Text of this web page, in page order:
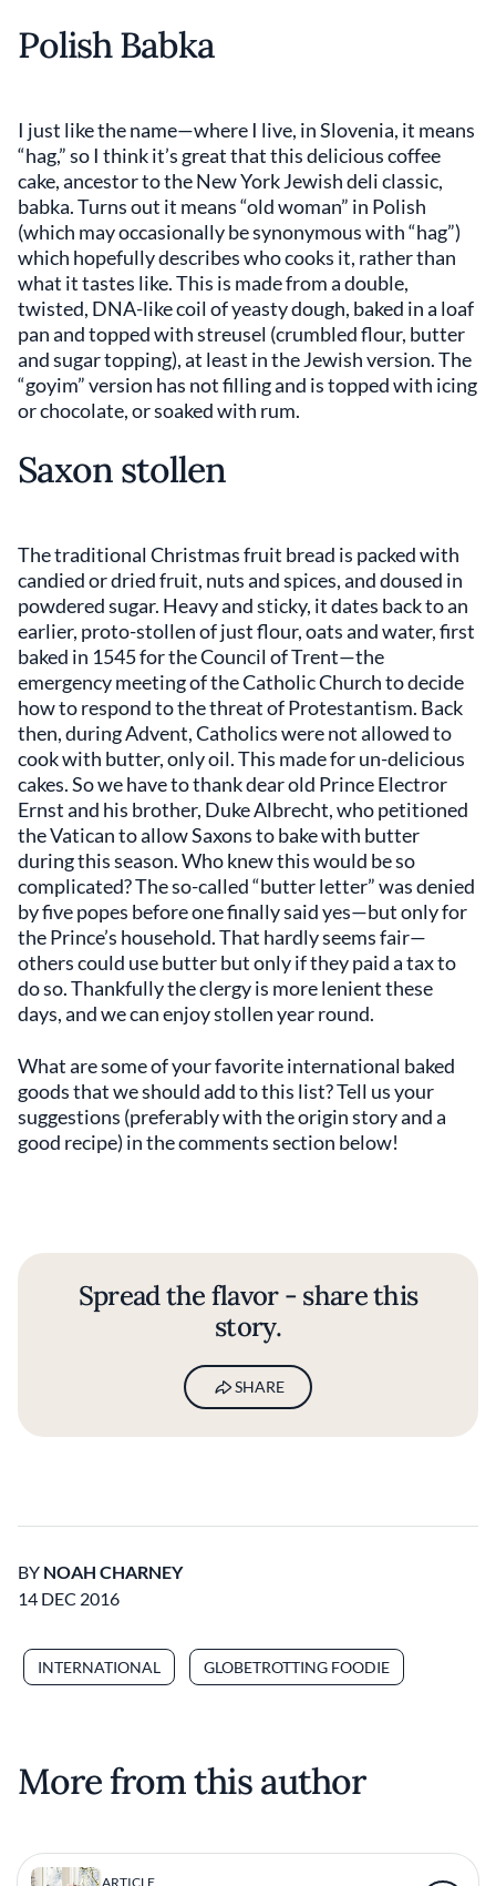
Polish Babka
I just like the name—where I live, in Slovenia, it means
“hag,” so I think it’s great that this delicious coffee
cake, ancestor to the New York Jewish deli classic,
babka. Turns out it means “old woman” in Polish
(which may occasionally be synonymous with “hag”)
which hopefully describes who cooks it, rather than
what it tastes like. This is made from a double,
twisted, DNA-like coil of yeasty dough, baked in a loaf
pan and topped with streusel (crumbled flour, butter
and sugar topping), at least in the Jewish version. The
“goyim” version has not filling and is topped with icing
or chocolate, or soaked with rum.
Saxon stollen
The traditional Christmas fruit bread is packed with
candied or dried fruit, nuts and spices, and doused in
powdered sugar. Heavy and sticky, it dates back to an
earlier, proto-stollen of just flour, oats and water, first
baked in 1545 for the Council of Trent—the
emergency meeting of the Catholic Church to decide
how to respond to the threat of Protestantism. Back
then, during Advent, Catholics were not allowed to
cook with butter, only oil. This made for un-delicious
cakes. So we have to thank dear old Prince Electror
Ernst and his brother, Duke Albrecht, who petitioned
the Vatican to allow Saxons to bake with butter
during this season. Who knew this would be so
complicated? The so-called “butter letter” was denied
by five popes before one finally said yes—but only for
the Prince’s household. That hardly seems fair—
others could use butter but only if they paid a tax to
do so. Thankfully the clergy is more lenient these
days, and we can enjoy stollen year round.
What are some of your favorite international baked
goods that we should add to this list? Tell us your
suggestions (preferably with the origin story and a
good recipe) in the comments section below!
Spread the flavor - share this
story.
SHARE
BY NOAH CHARNEY
14 DEC 2016
INTERNATIONAL GLOBETROTTING FOODIE
More from this author
ARTICLE